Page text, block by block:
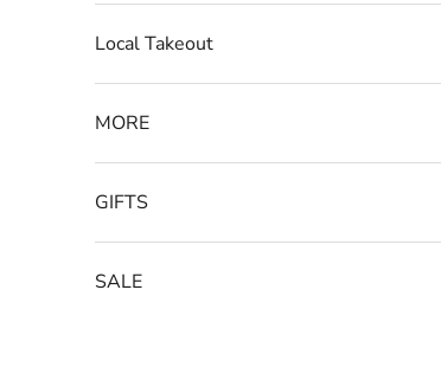
Local Takeout
MORE
GIFTS
SALE